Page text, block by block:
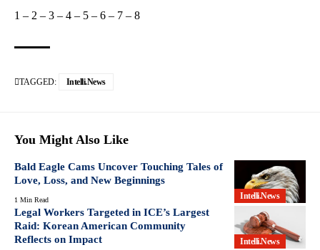
1 – 2 – 3 – 4 – 5 – 6 – 7 – 8
TAGGED: Intelli.News
You Might Also Like
Intelli.News
Bald Eagle Cams Uncover Touching Tales of
Love, Loss, and New Beginnings
1 Min Read
Intelli.News
Legal Workers Targeted in ICE’s Largest
Raid: Korean American Community
Reflects on Impact